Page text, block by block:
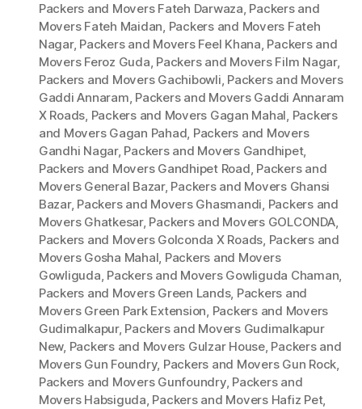
Packers and Movers Fateh Darwaza, Packers and
Movers Fateh Maidan, Packers and Movers Fateh
Nagar, Packers and Movers Feel Khana, Packers and
Movers Feroz Guda, Packers and Movers Film Nagar,
Packers and Movers Gachibowli, Packers and Movers
Gaddi Annaram, Packers and Movers Gaddi Annaram
X Roads, Packers and Movers Gagan Mahal, Packers
and Movers Gagan Pahad, Packers and Movers
Gandhi Nagar, Packers and Movers Gandhipet,
Packers and Movers Gandhipet Road, Packers and
Movers General Bazar, Packers and Movers Ghansi
Bazar, Packers and Movers Ghasmandi, Packers and
Movers Ghatkesar, Packers and Movers GOLCONDA,
Packers and Movers Golconda X Roads, Packers and
Movers Gosha Mahal, Packers and Movers
Gowliguda, Packers and Movers Gowliguda Chaman,
Packers and Movers Green Lands, Packers and
Movers Green Park Extension, Packers and Movers
Gudimalkapur, Packers and Movers Gudimalkapur
New, Packers and Movers Gulzar House, Packers and
Movers Gun Foundry, Packers and Movers Gun Rock,
Packers and Movers Gunfoundry, Packers and
Movers Habsiguda, Packers and Movers Hafiz Pet,